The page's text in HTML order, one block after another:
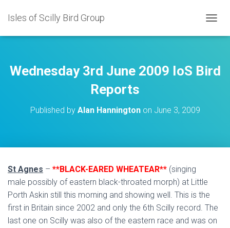
Isles of Scilly Bird Group
O
E
Wednesday 3rd June 2009 IoS Bird
Reports
Published by Alan Hanningtonon June 3, 2009
St Agnes – **BLACK-EARED WHEATEAR** (singing
male possibly of eastern black-throated morph) at Little
Porth Askin still this morning and showing well. This is the
first in Britain since 2002 and only the 6th Scilly record. The
last one on Scilly was also of the eastern race and was on